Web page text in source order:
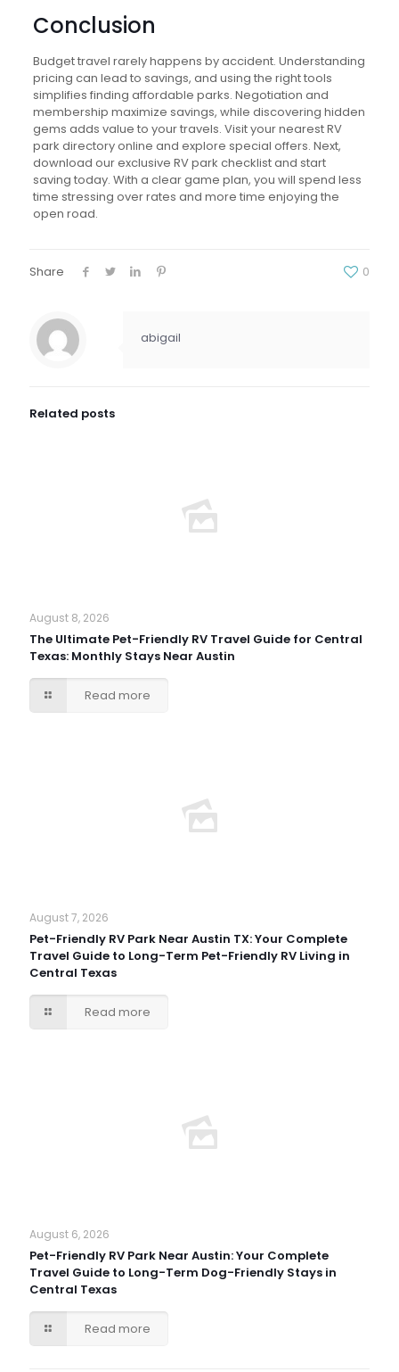
Conclusion
Budget travel rarely happens by accident. Understanding
pricing can lead to savings, and using the right tools
simplifies finding affordable parks. Negotiation and
membership maximize savings, while discovering hidden
gems adds value to your travels. Visit your nearest RV
park directory online and explore special offers. Next,
download our exclusive RV park checklist and start
saving today. With a clear game plan, you will spend less
time stressing over rates and more time enjoying the
open road.
Share 0
abigail
Related posts
August 8, 2026
The Ultimate Pet-Friendly RV Travel Guide for Central
Texas: Monthly Stays Near Austin
Read more
August 7, 2026
Pet-Friendly RV Park Near Austin TX: Your Complete
Travel Guide to Long-Term Pet-Friendly RV Living in
Central Texas
Read more
August 6, 2026
Pet-Friendly RV Park Near Austin: Your Complete
Travel Guide to Long-Term Dog-Friendly Stays in
Central Texas
Read more